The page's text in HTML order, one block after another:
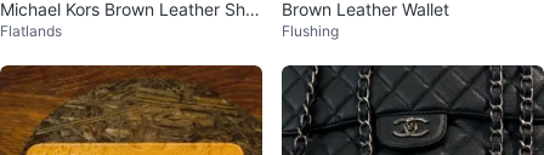
Michael Kors Brown Leather Sho
ulder Bag
Flatlands
Brown Leather Wallet
Flushing